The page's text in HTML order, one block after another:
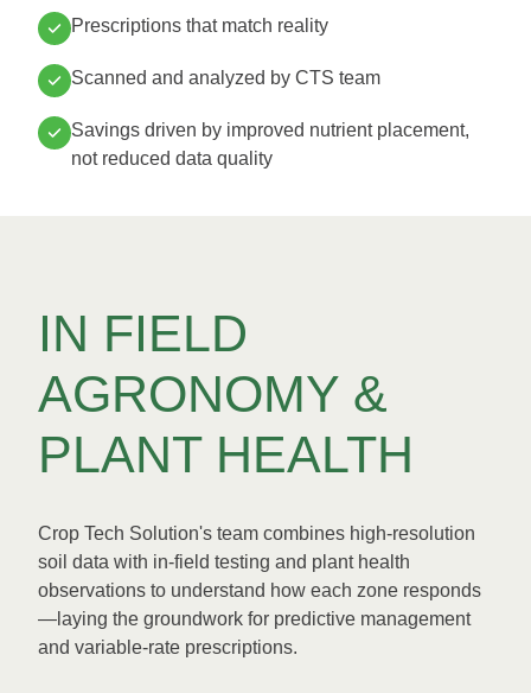
Prescriptions that match reality
Scanned and analyzed by CTS team
Savings driven by improved nutrient placement,
not reduced data quality
IN FIELD
AGRONOMY &
PLANT HEALTH
Crop Tech Solution's team combines high-resolution
soil data with in-field testing and plant health
observations to understand how each zone responds
—laying the groundwork for predictive management
and variable-rate prescriptions.